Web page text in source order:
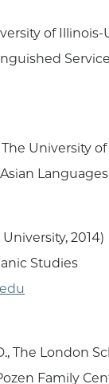
of
The University
University, 2014)
Studies
The London
Family